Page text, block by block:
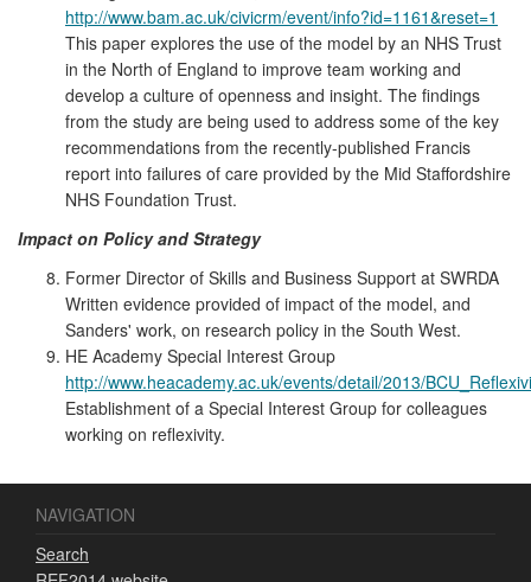
http://www.bam.ac.uk/civicrm/event/info?id=1161&reset=1
This paper explores the use of the model by an NHS Trust
in the North of England to improve team working and
develop a culture of openness and insight. The findings
from the study are being used to address some of the key
recommendations from the recently-published Francis
report into failures of care provided by the Mid Staffordshire
NHS Foundation Trust.
Impact on Policy and Strategy
Former Director of Skills and Business Support at SWRDA
Written evidence provided of impact of the model, and
Sanders' work, on research policy in the South West.
HE Academy Special Interest Group
http://www.heacademy.ac.uk/events/detail/2013/
Establishment of a Special Interest Group for colleagues
working on reflexivity.
NAVIGATION
Search